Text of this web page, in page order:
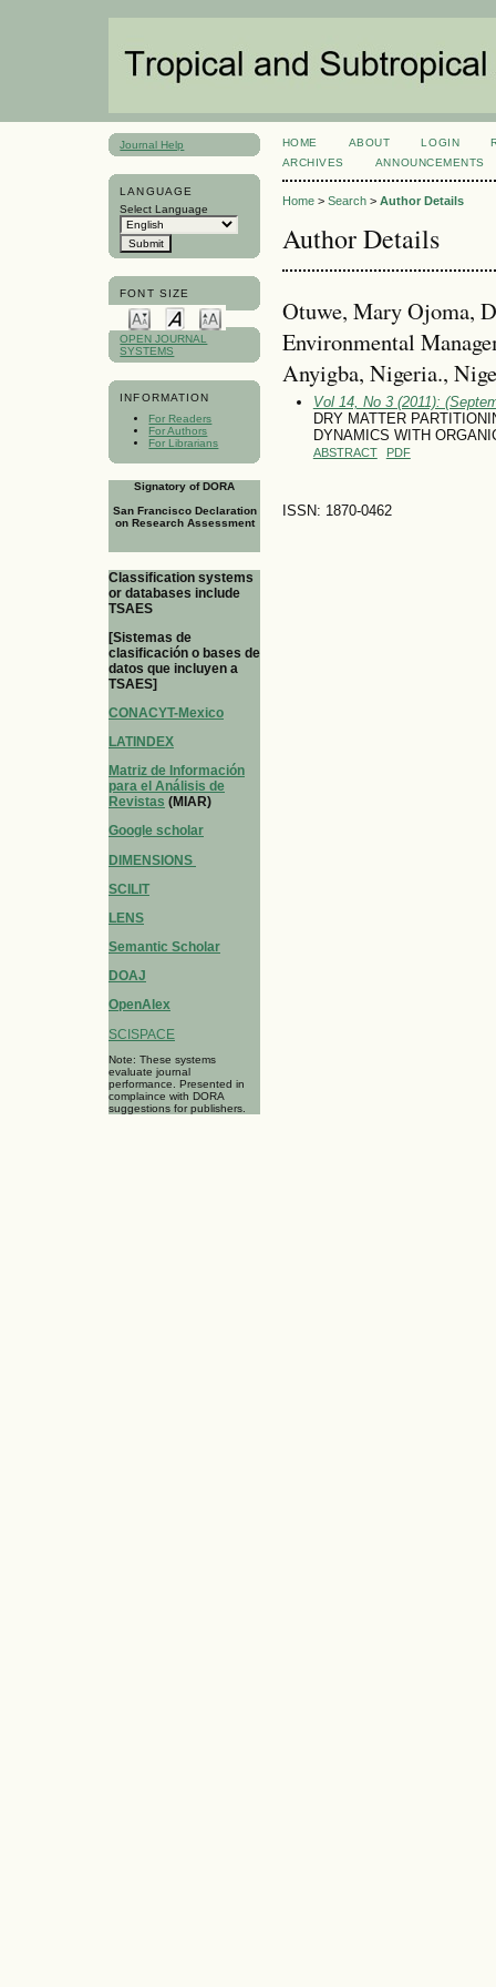
Journal Help
LANGUAGE
Select Language
FONT SIZE
OPEN JOURNAL
SYSTEMS
INFORMATION
For Readers
For Authors
For Librarians
Signatory of DORA
San Francisco Declaration
on Research Assessment
Classification systems
or databases include
TSAES
[Sistemas de
clasificación o bases de
datos que incluyen a
TSAES]
CONACYT-Mexico
LATINDEX
Matriz de Información
para el Análisis de
Revistas (MIAR)
Google scholar
DIMENSIONS
SCILIT
LENS
Semantic Scholar
DOAJ
OpenAlex
SCISPACE
Note: These systems
evaluate journal
performance. Presented in
complaince with DORA
suggestions for publishers.
HOME ABOUT LOGIN
ARCHIVES
ANNOUNCEMENTS
Home> Search> Author Details
Author Details
Otuwe, Mary Ojoma,
Environmental
Anyigba, Nigeria.,
Vol 14, No 3 (2011):
DRY MATTER
DYNAMICS WITH
ABSTRACT PDF
ISSN: 1870-0462